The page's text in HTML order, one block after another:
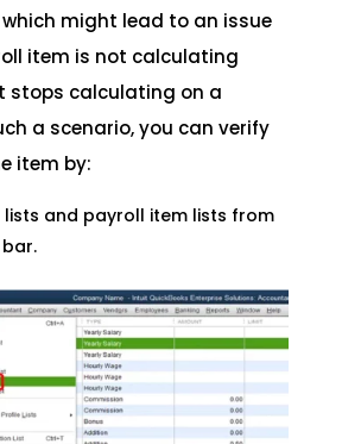
might lead to an issue
item is not calculating
stops calculating on a
a scenario, you can verify
item by:
and payroll item lists from